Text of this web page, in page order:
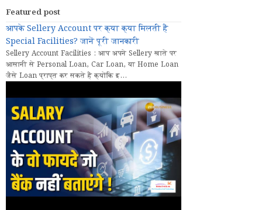
Featured post
आपके Sellery Account पर क्या क्या मिलती हैं
Special Facilities? जानें पूरी जानकारी
Sellery Account Facilities : आप अपने Sellery खाते पर
आसानी से Personal Loan, Car Loan, या Home Loan
जैसे Loan प्राप्त कर सकते हैं क्योंकि इ...